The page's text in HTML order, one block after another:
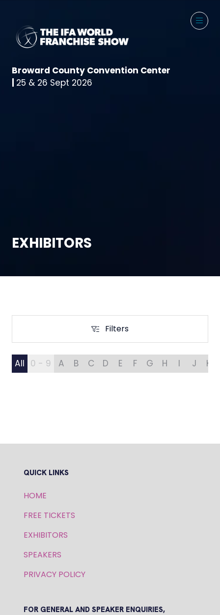
Broward County Convention Center
25 & 26 Sept 2026
EXHIBITORS
Filters
Filters
All 0 - 9 A B C D E F G H I J K
QUICK LINKS
HOME
FREE TICKETS
EXHIBITORS
SPEAKERS
PRIVACY POLICY
FOR GENERAL AND SPEAKER ENQUIRIES,